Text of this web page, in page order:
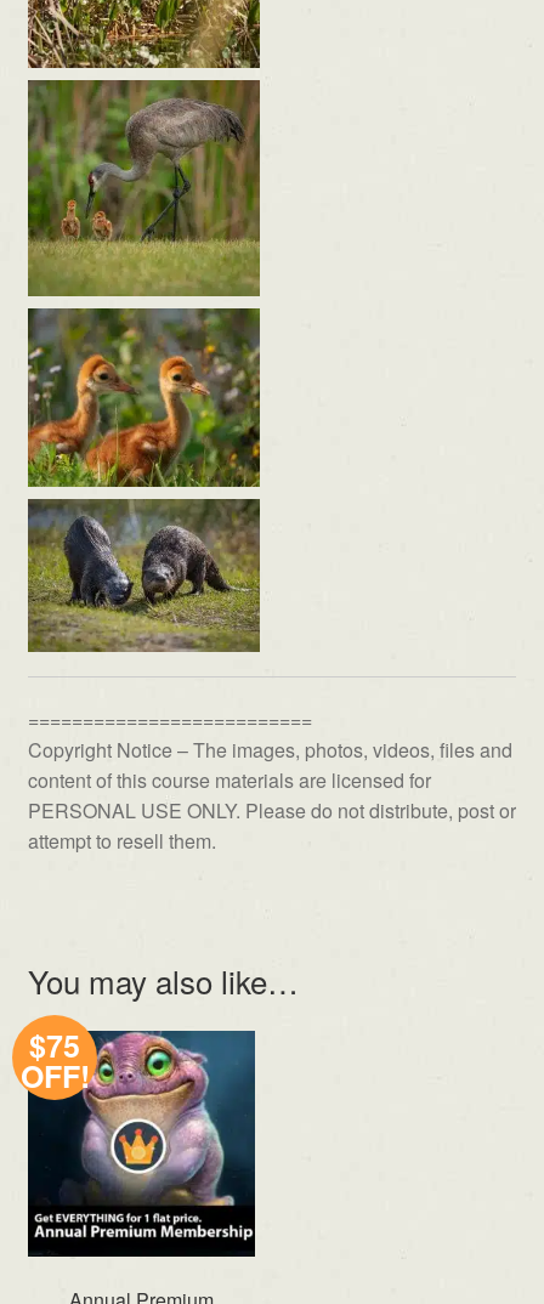
==========================
Copyright Notice – The images, photos, videos, files and
content of this course materials are licensed for
PERSONAL USE ONLY. Please do not distribute, post or
attempt to resell them.
You may also like…
$75
OFF!